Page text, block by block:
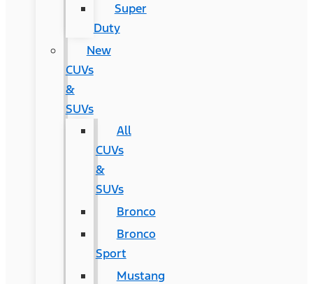
Super
Duty
New
CUVs
&
SUVs
All
CUVs
&
SUVs
Bronco
Bronco
Sport
Mustang